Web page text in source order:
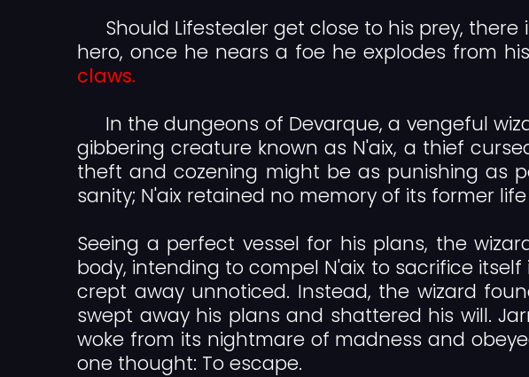
Should Lifestealer get close to his prey,
hero, once he nears a foe he explodes from
claws.
In the dungeons of Devarque, a vengeful
gibbering creature known as N'aix, a thief
theft and cozening might be as punishing as
sanity; N'aix retained no memory of its former
Seeing a perfect vessel for his plans, the
body, intending to compel N'aix to sacrifice
crept away unnoticed. Instead, the wizard
swept away his plans and shattered his will.
woke from its nightmare of madness and
one thought: To escape.